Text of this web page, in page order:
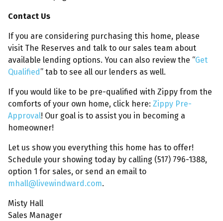
Contact Us
If you are considering purchasing this home, please
visit The Reserves and talk to our sales team about
available lending options. You can also review the “Get
Qualified” tab to see all our lenders as well.
If you would like to be pre-qualified with Zippy from the
comforts of your own home, click here: Zippy Pre-
Approval! Our goal is to assist you in becoming a
homeowner!
Let us show you everything this home has to offer!
Schedule your showing today by calling (517) 796-1388,
option 1 for sales, or send an email to
mhall@livewindward.com.
Misty Hall
Sales Manager